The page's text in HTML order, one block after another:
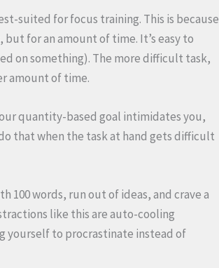
suited for focus training. This is because
for an amount of time. It’s easy to
on something). The more difficult task,
amount of time.
quantity-based goal intimidates you,
that when the task at hand gets difficult
100 words, run out of ideas, and crave a
like this are auto-cooling
yourself to procrastinate instead of